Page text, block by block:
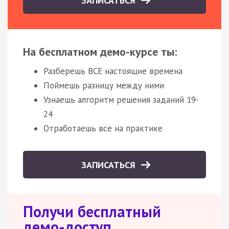
На бесплатном демо-курсе ты:
Разберешь ВСЕ настоящие времена
Поймешь разницу между ними
Узнаешь алгоритм решения заданий 19-
24
Отработаешь все на практике
ЗАПИСАТЬСЯ
Получи бесплатный